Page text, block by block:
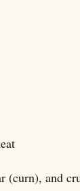
(curn), and